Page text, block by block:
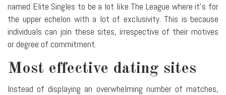
named Elite Singles to be a lot like The League where it's for
the upper echelon with a lot of exclusivity. This is because
individuals can join these sites, irrespective of their motives
or degree of commitment.
Most effective dating sites
Instead of displaying an overwhelming number of matches,